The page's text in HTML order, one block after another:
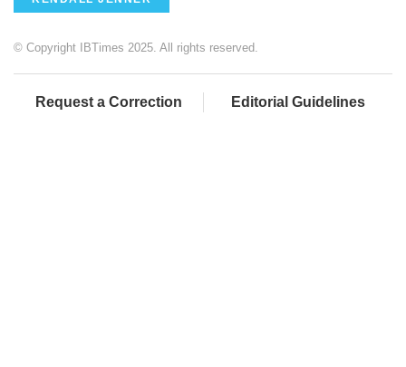
© Copyright IBTimes 2025. All rights reserved.
Request a Correction Editorial Guidelines